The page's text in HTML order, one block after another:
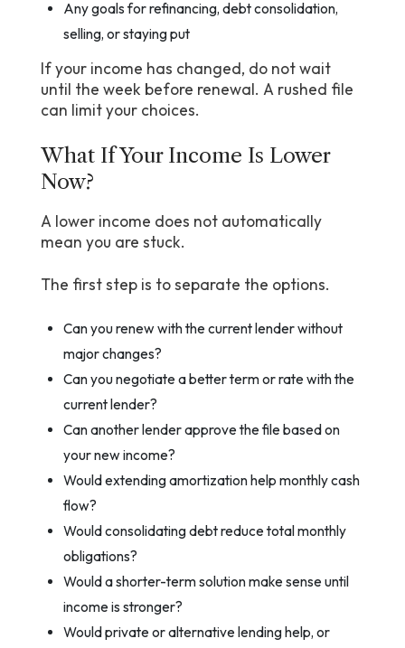
Any goals for refinancing, debt consolidation,
selling, or staying put
If your income has changed, do not wait
until the week before renewal. A rushed file
can limit your choices.
What If Your Income Is Lower
Now?
A lower income does not automatically
mean you are stuck.
The first step is to separate the options.
Can you renew with the current lender without
major changes?
Can you negotiate a better term or rate with the
current lender?
Can another lender approve the file based on
your new income?
Would extending amortization help monthly cash
flow?
Would consolidating debt reduce total monthly
obligations?
Would a shorter-term solution make sense until
income is stronger?
Would private or alternative lending help, or